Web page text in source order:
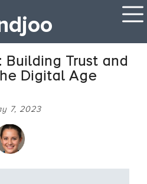
Trust and
Digital Age
7, 2023